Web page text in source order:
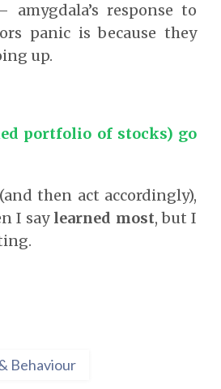
response to
panic is because they
up.
portfolio of stocks) go
then act accordingly),
I say learned most, but I
Behaviour